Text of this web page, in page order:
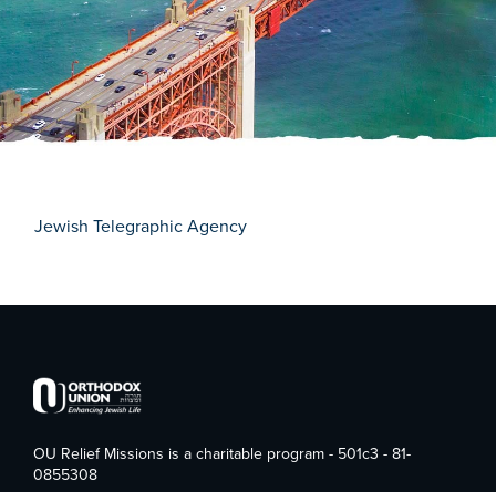
Jewish Telegraphic Agency
OU Relief Missions is a charitable program - 501c3 - 81-
0855308